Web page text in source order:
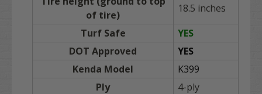
of tire)
18.5 inches
Turf Safe
YES
DOT Approved
YES
Kenda Model
K399
Ply
4-ply